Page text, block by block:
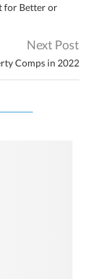
for Better or
Next Post
Comps in 2022